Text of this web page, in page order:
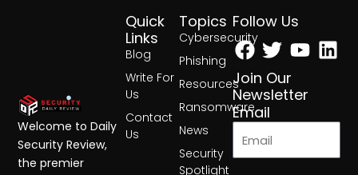
Topics
Cybersecurity
Phishing
Resources
Ransomware
News
Security
Spotlight
Quick
Links
Blog
Write For
Us
Contact
Us
Follow Us
Facebook
Twitter
Join Our
Newsletter
Email
Welcome to Daily
Security Review,
the premier